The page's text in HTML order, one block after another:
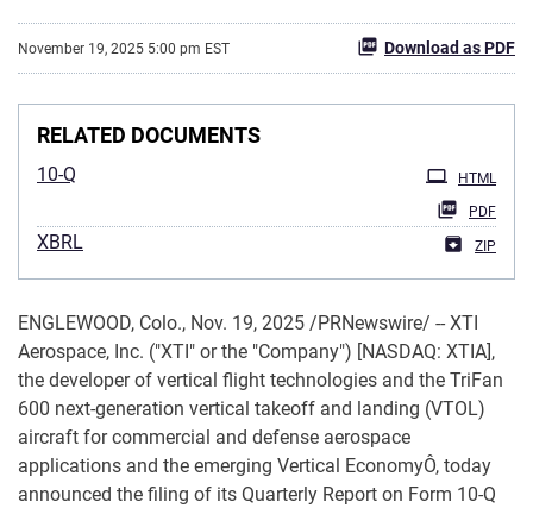
November 19, 2025 5:00 pm EST Download as PDF
RELATED DOCUMENTS
10-Q
HTML
PDF
XBRL ZIP
ENGLEWOOD, Colo., Nov. 19, 2025 /PRNewswire/ -- XTI
Aerospace, Inc. ("XTI" or the "Company") [NASDAQ: XTIA],
the developer of vertical flight technologies and the TriFan
600 next-generation vertical takeoff and landing (VTOL)
aircraft for commercial and defense aerospace
applications and the emerging Vertical EconomyÔ, today
announced the filing of its Quarterly Report on Form 10-Q